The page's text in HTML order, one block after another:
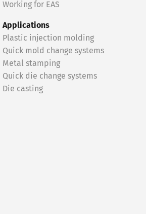
Working for EAS
Applications
Plastic injection molding
Quick mold change systems
Metal stamping
Quick die change systems
Die casting